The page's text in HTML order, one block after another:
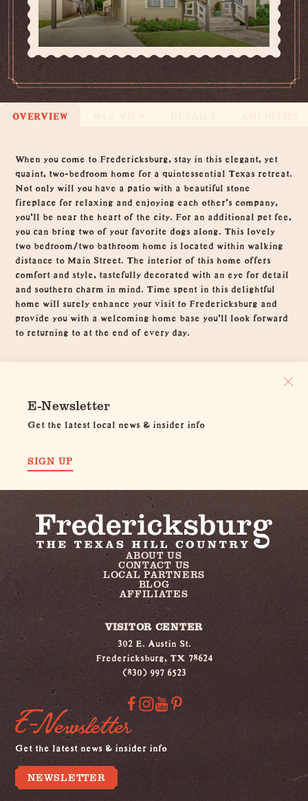
OVERVIEW
Overview
When you come to Fredericksburg, stay in this elegant, yet
quaint, two-bedroom home for a quintessential Texas retreat.
Not only will you have a patio with a beautiful stone
fireplace for relaxing and enjoying each other's company,
you'll be near the heart of the city. For an additional pet fee,
you can bring two of your favorite dogs along. This lovely
two bedroom/two bathroom home is located within walking
distance to Main Street. The interior of this home offers
comfort and style, tastefully decorated with an eye for detail
and southern charm in mind. Time spent in this delightful
home will surely enhance your visit to Fredericksburg and
provide you with a welcoming home base you'll look forward
to returning to at the end of every day.
E-Newsletter
Get the latest local news & insider info
SIGN UP
ABOUT US
CONTACT US
LOCAL PARTNERS
BLOG
AFFILIATES
VISITOR CENTER
302 E. Austin St.
Fredericksburg, TX 78624
(830) 997 6523
E-Newsletter
Get the latest news & insider info
NEWSLETTER